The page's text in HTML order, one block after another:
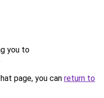
you to
page, you can return to